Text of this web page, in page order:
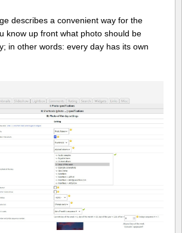
describes a convenient way for the
know up front what photo should be
in other words: every day has its own